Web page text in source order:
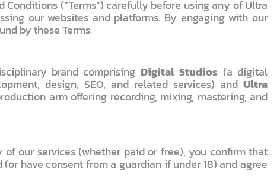
Conditions (“Terms”) carefully before using any of Ultra
our websites and platforms. By engaging with our
by these Terms.
brand comprising Digital Studios (a digital
design, SEO, and related services) and Ultra
arm offering recording, mixing, mastering, and
of our services (whether paid or free), you confirm that
have consent from a guardian if under 18) and agree